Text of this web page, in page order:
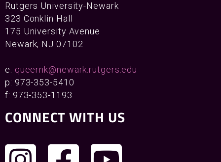
Rutgers University-Newark
323 Conklin Hall
175 University Avenue
Newark, NJ 07102
e: queernk@newark.rutgers.edu
p: 973-353-5410
f: 973-353-1193
CONNECT WITH US